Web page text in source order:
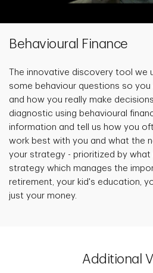
Behavioural Finance
The innovative discovery tool we
some behaviour questions so
and how you really make
diagnostic using behavioural
information and tell us how you
work best with you and what the
your strategy - prioritized by
strategy which manages the
retirement, your kid's education,
just your money.
Additional